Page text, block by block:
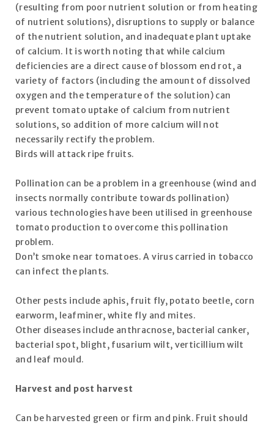
(resulting from poor nutrient solution or from heating
of nutrient solutions), disruptions to supply or balance
of the nutrient solution, and inadequate plant uptake
of calcium. It is worth noting that while calcium
deficiencies are a direct cause of blossom end rot, a
variety of factors (including the amount of dissolved
oxygen and the temperature of the solution) can
prevent tomato uptake of calcium from nutrient
solutions, so addition of more calcium will not
necessarily rectify the problem.
Birds will attack ripe fruits.
Pollination can be a problem in a greenhouse (wind and
insects normally contribute towards pollination)
various technologies have been utilised in greenhouse
tomato production to overcome this pollination
problem.
Don’t smoke near tomatoes. A virus carried in tobacco
can infect the plants.
Other pests include aphis, fruit fly, potato beetle, corn
earworm, leafminer, white fly and mites.
Other diseases include anthracnose, bacterial canker,
bacterial spot, blight, fusarium wilt, verticillium wilt
and leaf mould.
Harvest and post harvest
Can be harvested green or firm and pink. Fruit should